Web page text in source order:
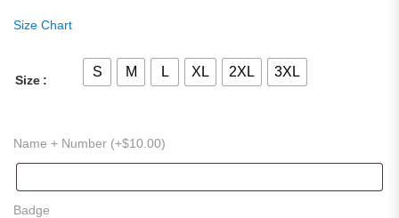
Size Chart
Size
S M L XL 2XL 3XL
Name + Number (+$10.00)
Badge